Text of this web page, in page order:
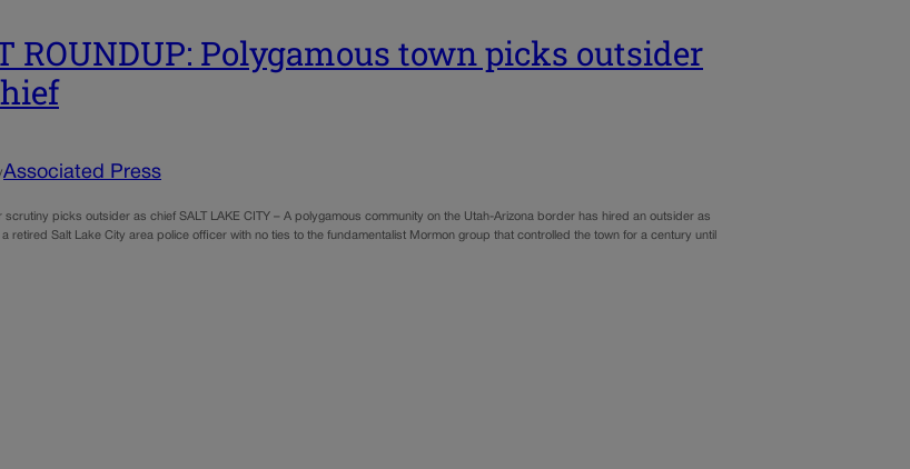
ROUNDUP: Polygamous town picks outsider
Associated Press
scrutiny picks outsider as chief SALT LAKE CITY – A polygamous community on the Utah-Arizona border has hired an outsider as
retired Salt Lake City area police officer with no ties to the fundamentalist Mormon group that controlled the town for a century until